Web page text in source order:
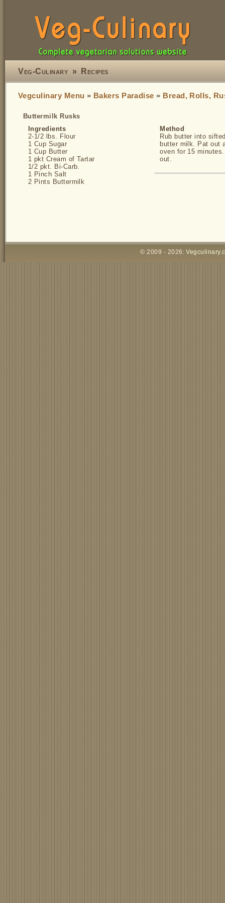
Veg-Culinary » Recipes
Vegculinary Menu » Bakers Paradise » Bread, Rolls,
Buttermilk Rusks
Ingredients
2-1/2 lbs. Flour
1 Cup Sugar
1 Cup Butter
1 pkt Cream of Tartar
1/2 pkt. Bi-Carb.
1 Pinch Salt
2 Pints Buttermilk
Method
Rub butter into
butter milk. Pat out
oven for 15
out.
© 2009 - 2026: